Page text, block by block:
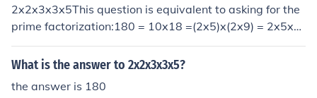
2x2x3x3x5This question is equivalent to asking for the
prime factorization:180 = 10x18 =(2x5)x(2x9) = 2x5x2
x(3x3) = 2x2x3x3x5
What is the answer to 2x2x3x3x5?
the answer is 180